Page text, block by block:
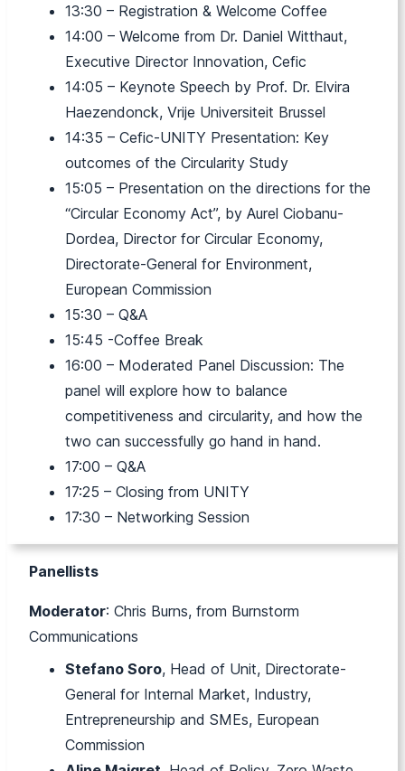
13:30 – Registration & Welcome Coffee
14:00 – Welcome from Dr. Daniel Witthaut,
Executive Director Innovation, Cefic
14:05 – Keynote Speech by Prof. Dr. Elvira
Haezendonck, Vrije Universiteit Brussel
14:35 – Cefic-UNITY Presentation: Key
outcomes of the Circularity Study
15:05 – Presentation on the directions for the
“Circular Economy Act”, by Aurel Ciobanu-
Dordea, Director for Circular Economy,
Directorate-General for Environment,
European Commission
15:30 – Q&A
15:45 -Coffee Break
16:00 – Moderated Panel Discussion: The
panel will explore how to balance
competitiveness and circularity, and how the
two can successfully go hand in hand.
17:00 – Q&A
17:25 – Closing from UNITY
17:30 – Networking Session
Panellists
Moderator: Chris Burns, from Burnstorm
Communications
Stefano Soro, Head of Unit, Directorate-
General for Internal Market, Industry,
Entrepreneurship and SMEs, European
Commission